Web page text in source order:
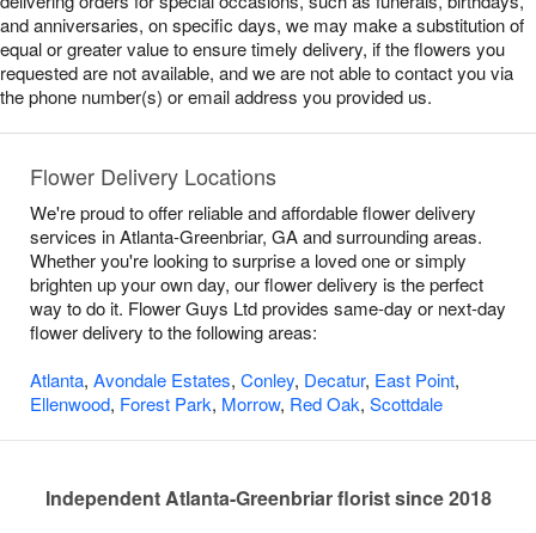
and anniversaries, on specific days, we may make a substitution of
equal or greater value to ensure timely delivery, if the flowers you
requested are not available, and we are not able to contact you via
the phone number(s) or email address you provided us.
Flower Delivery Locations
We're proud to offer reliable and affordable flower delivery
services in Atlanta-Greenbriar, GA and surrounding areas.
Whether you're looking to surprise a loved one or simply
brighten up your own day, our flower delivery is the perfect
way to do it. Flower Guys Ltd provides same-day or next-day
flower delivery to the following areas:
Atlanta, Avondale Estates, Conley, Decatur, East Point,
Ellenwood, Forest Park, Morrow, Red Oak, Scottdale
Independent Atlanta-Greenbriar florist since 2018